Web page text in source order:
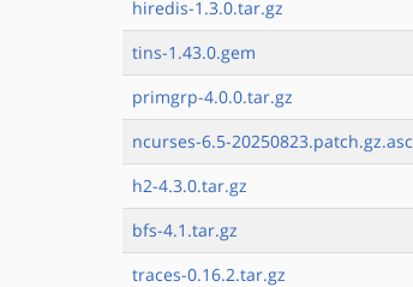
hiredis-1.3.0.tar.gz
tins-1.43.0.gem
primgrp-4.0.0.tar.gz
ncurses-6.5-20250823.patch.gz.asc
h2-4.3.0.tar.gz
bfs-4.1.tar.gz
traces-0.16.2.tar.gz